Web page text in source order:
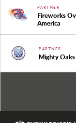
PARTNER
Fireworks
America
PARTNER
Mighty Oaks